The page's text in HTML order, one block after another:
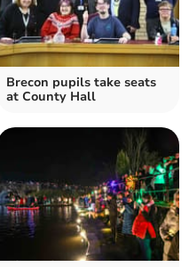
Brecon pupils take seats
at County Hall